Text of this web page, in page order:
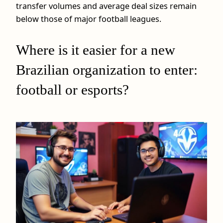
transfer volumes and average deal sizes remain
below those of major football leagues.
Where is it easier for a new
Brazilian organization to enter:
football or esports?